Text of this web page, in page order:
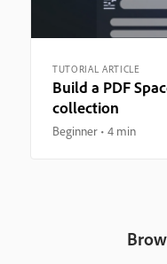
TUTORIAL ARTICLE
Build a PDF
collection
Beginner 4 min